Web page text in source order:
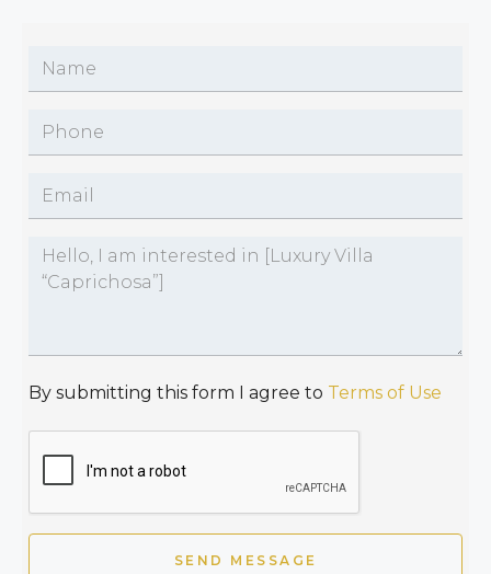
By submitting this form I agree to Terms of Use
SEND MESSAGE